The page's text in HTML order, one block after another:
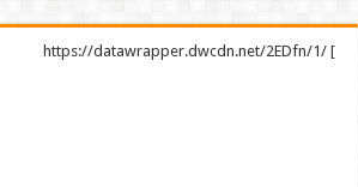
https://datawrapper.dwcdn.net/2EDfn/1/ [